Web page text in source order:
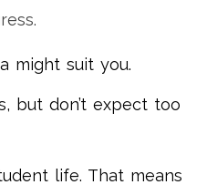
might suit you.
but don’t expect too
life. That means